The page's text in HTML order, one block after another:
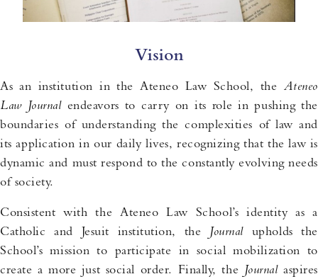
Vision
As an institution in the Ateneo Law School, the Ateneo
Law Journal endeavors to carry on its role in pushing the
boundaries of understanding the complexities of law and
its application in our daily lives, recognizing that the law is
dynamic and must respond to the constantly evolving needs
of society.
Consistent with the Ateneo Law School’s identity as a
Catholic and Jesuit institution, the Journal upholds the
School’s mission to participate in social mobilization to
create a more just social order. Finally, the Journalaspires